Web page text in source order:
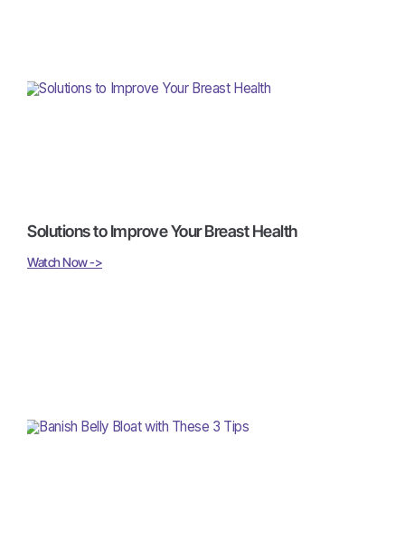
Solutions to Improve Your Breast Health
Watch Now ->